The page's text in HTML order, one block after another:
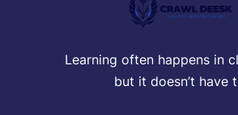
Learning often happens in
but it doesn’t have